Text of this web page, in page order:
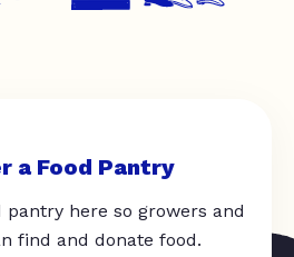
a Food Pantry
pantry here so growers and
find and donate food.